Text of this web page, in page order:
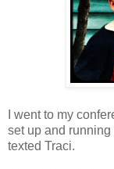
I went to my
set up and running
texted Traci.